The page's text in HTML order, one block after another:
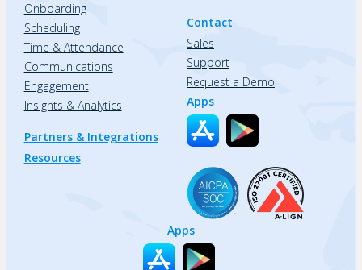
Onboarding
Scheduling
Time & Attendance
Communications
Engagement
Insights & Analytics
Partners & Integrations
Resources
Contact
Sales
Support
Request a Demo
Apps
Apps